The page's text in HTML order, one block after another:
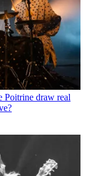
Poitrine draw real